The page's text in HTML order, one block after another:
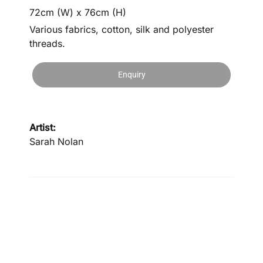
72cm (W) x 76cm (H)
Various fabrics, cotton, silk and polyester
threads.
Enquiry
Artist:
Sarah Nolan